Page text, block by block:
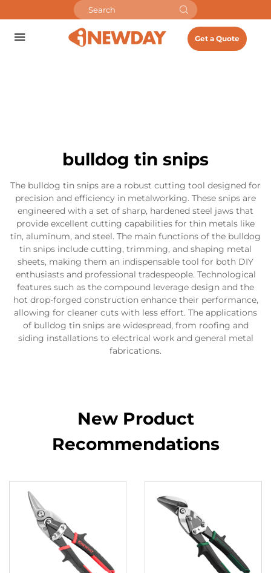
Get a Quote
bulldog tin snips
The bulldog tin snips are a robust cutting tool designed for
precision and efficiency in metalworking. These snips are
engineered with a set of sharp, hardened steel jaws that
provide excellent cutting capabilities for thin metals like
tin, aluminum, and steel. The main functions of the bulldog
tin snips include cutting, trimming, and shaping metal
sheets, making them an indispensable tool for both DIY
enthusiasts and professional tradespeople. Technological
features such as the compound leverage design and the
hot drop-forged construction enhance their performance,
allowing for cleaner cuts with less effort. The applications
of bulldog tin snips are widespread, from roofing and
siding installations to electrical work and general metal
fabrications.
New Product
Recommendations